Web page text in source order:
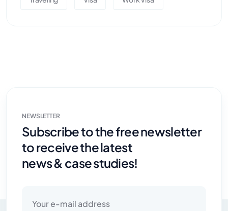
NEWSLETTER
Subscribe to the free newsletter
to receive the latest
news & case studies!